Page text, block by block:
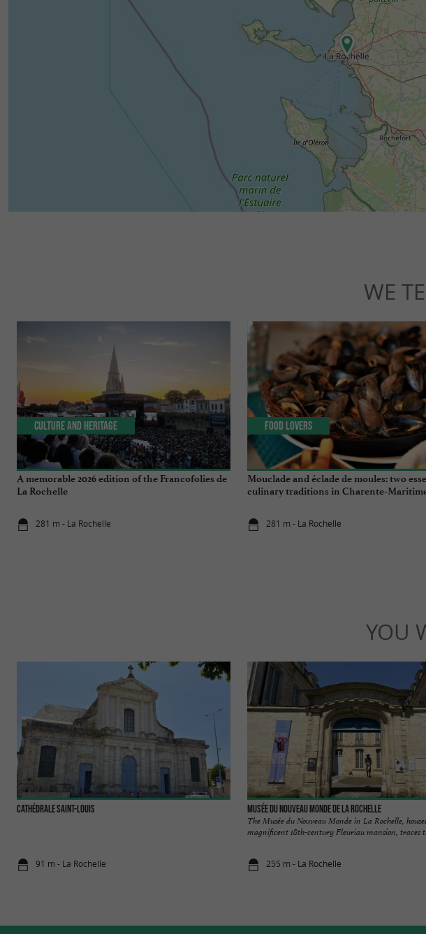
WE
A memorable 2026 edition of the Francofolies de
La Rochelle
281 m - La Rochelle
Culture and Heritage
Mouclade and éclade de moules: two
culinary traditions in Charente-
281 m - La Rochelle
Food Lovers
YOU
Cathédrale Saint-Louis
91 m - La Rochelle
Musée du Nouveau Monde de La Rochelle
The Musée du Nouveau Monde in La Rochelle,
magnificent 18th-century Fleuriau mansion, traces
255 m - La Rochelle